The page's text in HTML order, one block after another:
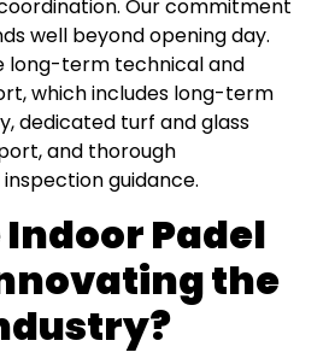
Our commitment
well beyond opening day.
long-term technical and
which includes long-term
dedicated turf and glass
and thorough
guidance.
Indoor Padel
the